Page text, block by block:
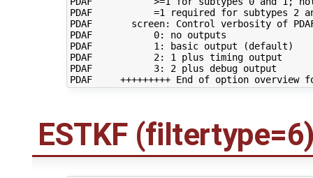
PDAF           =1 required for subtypes 2
PDAF       screen: Control verbosity of
PDAF           0: no outputs
PDAF           1: basic output (default)
PDAF           2: 1 plus timing output
PDAF           3: 2 plus debug output
ESTKF